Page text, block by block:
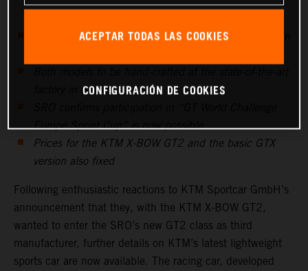
25 units already available in 2020, delivery to start in
factory in Graz
Europe Sprint Cup” is now possible
Prices for the KTM X-BOW GT2 and the basic GTX
version also fixed
Following enthusiastic reactions to KTM Sportcar GmbH’s
announcement that they, with the KTM X-BOW GT2,
wanted to enter the SRO’s new GT2 class as third
manufacturer, further details on KTM’s latest lightweight
sports car are now available. The racing car, developed
ACEPTAR TODAS LAS COOKIES
CONFIGURACIÓN DE COOKIES